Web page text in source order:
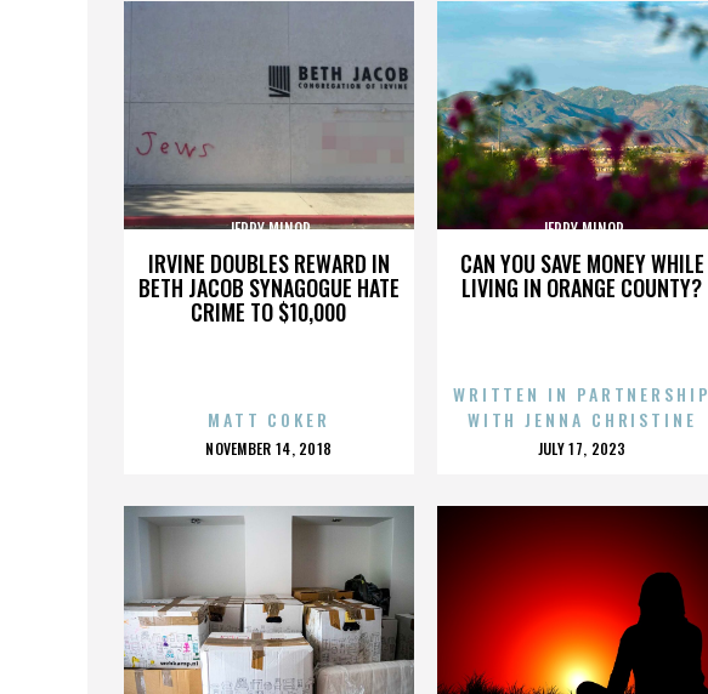
IRVINE DOUBLES REWARD IN
BETH JACOB SYNAGOGUE HATE
CRIME TO $10,000
JERRY MINOR
MATT COKER
POSTED
NOVEMBER 14, 2018
CAN YOU SAVE MONEY WHILE
LIVING IN ORANGE COUNTY?
JERRY MINOR
WRITTEN IN PARTNERSHIP
WITH JENNA CHRISTINE
POSTED
JULY 17, 2023